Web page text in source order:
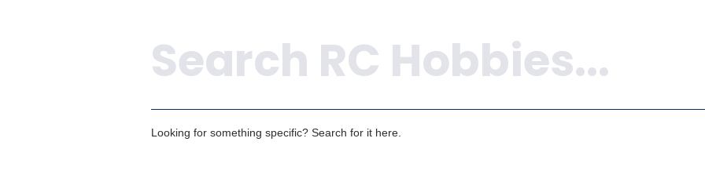
Looking for something specific? Search for it here.